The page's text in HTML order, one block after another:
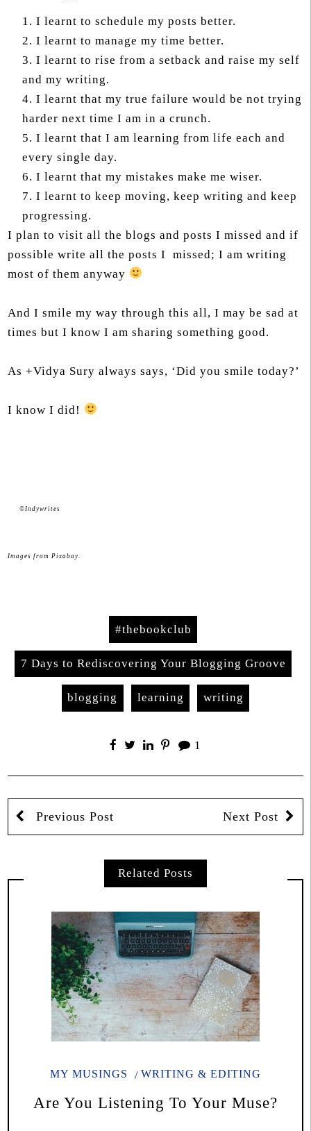
I learnt to schedule my posts better.
I learnt to manage my time better.
I learnt to rise from a setback and raise my self
and my writing.
I learnt that my true failure would be not trying
harder next time I am in a crunch.
I learnt that I am learning from life each and
every single day.
I learnt that my mistakes make me wiser.
I learnt to keep moving, keep writing and keep
progressing.
I plan to visit all the blogs and posts I missed and if
possible write all the posts I missed; I am writing
most of them anyway
And I smile my way through this all, I may be sad at
times but I know I am sharing something good.
As +Vidya Sury always says, ‘Did you smile today?’
I know I did!
©Indywrites
Images from Pixabay.
#thebookclub
7 Days to Rediscovering Your Blogging Groove
blogging learning writing
1
Previous Post Next Post
Related Posts
MY MUSINGS WRITING & EDITING
Are You Listening To Your Muse?